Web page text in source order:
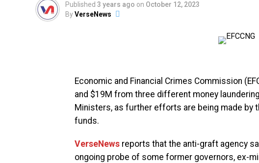
Published 3 years ago on October 12, 2023
ByVerseNews
Economic and Financial Crimes Commission
and $19M from three different money
Ministers, as further efforts are being made by
funds.
VerseNews reports that the anti-graft agency
ongoing probe of some former governors, ex-